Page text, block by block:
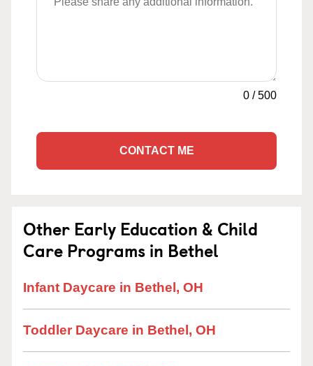
0 /500
CONTACT ME
Other Early Education & Child
Care Programs in Bethel
Infant Daycare in Bethel, OH
Toddler Daycare in Bethel, OH